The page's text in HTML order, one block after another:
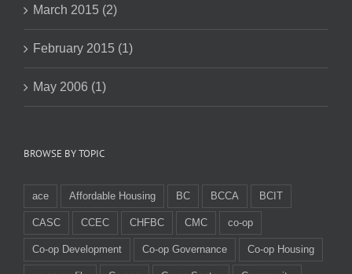
March 2015 (2)
February 2015 (1)
May 2006 (1)
BROWSE BY TOPIC
ace Affordable Housing BC BCCA BCIT
CASC CCEC CHFBC CMC co-op
Co-op Development Co-op Governance Co-op Housing